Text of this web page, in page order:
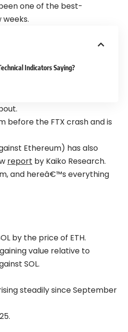
one of the best-
Indicators Saying?
before the FTX crash and is
Ethereum) has also
report by Kaiko Research.
and hereâ€™s everything
by the price of ETH.
value relative to
SOL.
steadily since September